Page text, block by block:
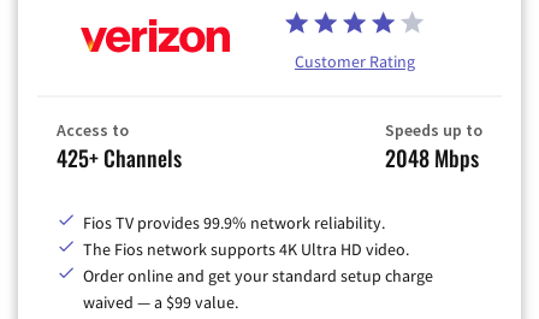
Customer Rating
Access to
425+ Channels
Speeds up to
2048 Mbps
Fios TV provides 99.9% network reliability.
The Fios network supports 4K Ultra HD video.
Order online and get your standard setup charge
waived — a $99 value.